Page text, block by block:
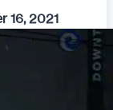
16, 2021